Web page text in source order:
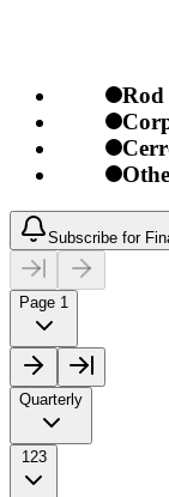
Rod
Subscribe for
Page 1
Quarterly
123